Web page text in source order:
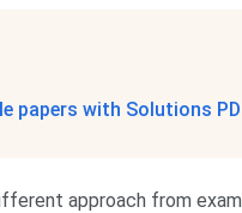
papers with Solutions
approach from